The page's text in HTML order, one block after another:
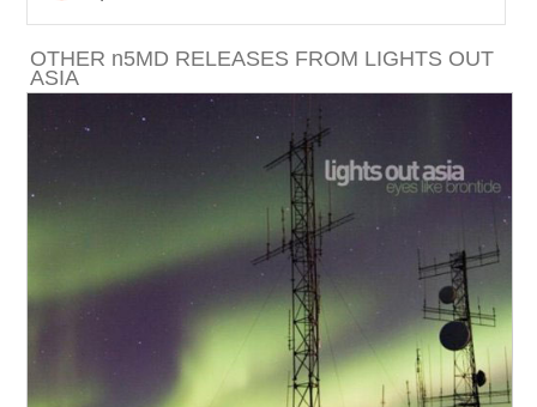
OTHER n5MD RELEASES FROM LIGHTS OUT
ASIA